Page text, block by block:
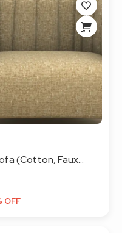
(Cotton, Faux...
OFF